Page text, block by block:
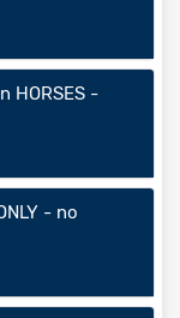
HORSES -
- no